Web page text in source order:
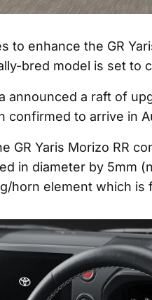
to enhance the GR
bred model is set to
announced a raft of
confirmed to arrive in
GR Yaris Morizo RR
in diameter by 5mm
horn element which is